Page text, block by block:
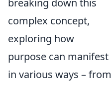
breaking down this
complex concept,
exploring how
purpose can manifest
in various ways – from